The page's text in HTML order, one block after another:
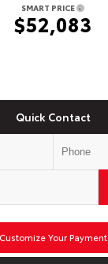
SMART PRICE
$52,083
Quick Contact
Customize Your Payment